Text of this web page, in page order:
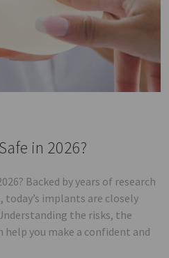
in 2026?
Backed by years of research
implants are closely
the risks, the
help you make a confident and